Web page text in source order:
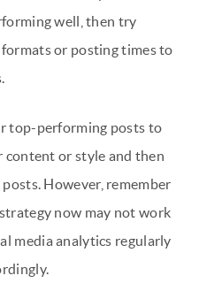
well, then try
or posting times to
top-performing posts to
or style and then
However, remember
now may not work
media analytics regularly